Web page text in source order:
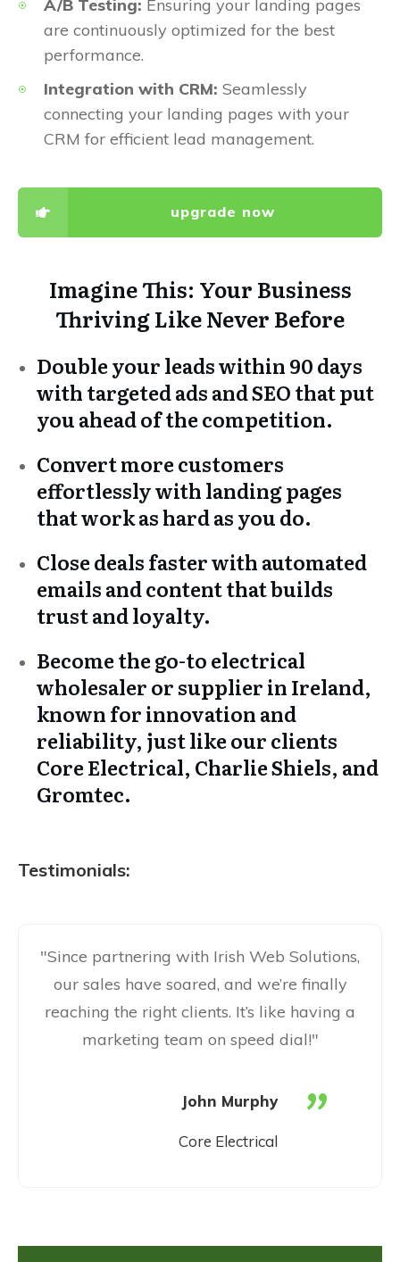
A/B Testing: Ensuring your landing pages
are continuously optimized for the best
performance.
Integration with CRM: Seamlessly
connecting your landing pages with your
CRM for efficient lead management.
upgrade now
Imagine This: Your Business
Thriving Like Never Before
Double your leads within 90 days
with targeted ads and SEO that put
you ahead of the competition.
Convert more customers
effortlessly with landing pages
that work as hard as you do.
Close deals faster with automated
emails and content that builds
trust and loyalty.
Become the go-to electrical
wholesaler or supplier in Ireland,
known for innovation and
reliability, just like our clients
Core Electrical, Charlie Shiels, and
Gromtec.
Testimonials:
"Since partnering with Irish Web Solutions,
our sales have soared, and we’re finally
reaching the right clients. It’s like having a
marketing team on speed dial!"
John Murphy
Core Electrical "